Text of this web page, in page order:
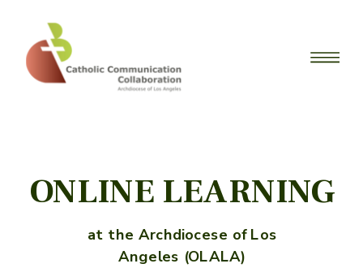
ONLINE LEARNING
at the Archdiocese of Los
Angeles (OLALA)